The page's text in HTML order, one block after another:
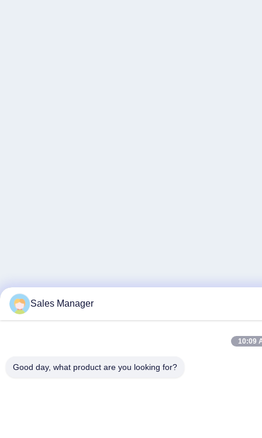
Sales Manager
10:09
Good day, what product are you looking for?